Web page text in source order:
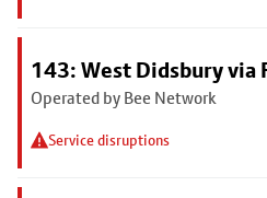
143: West Didsbury via
Operated by Bee Network
Service disruptions